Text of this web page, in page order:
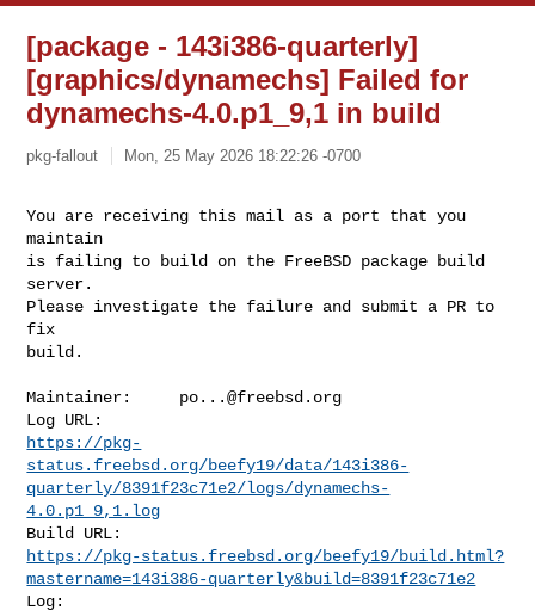
[package - 143i386-quarterly]
[graphics/dynamechs] Failed for
dynamechs-4.0.p1_9,1 in build
pkg-fallout Mon, 25 May 2026 18:22:26 -0700
You are receiving this mail as a port that you
maintain
is failing to build on the FreeBSD package build
server.
Please investigate the failure and submit a PR to
fix
build.
Maintainer: po...@freebsd.org
https://pkg-
status.freebsd.org/beefy19/data/143i386-
quarterly/8391f23c71e2/logs/dynamechs-
4.0.p1_9,1.log
https://pkg-status.freebsd.org/beefy19/build.html?
mastername=143i386-quarterly&build=8391f23c71e2
Log: